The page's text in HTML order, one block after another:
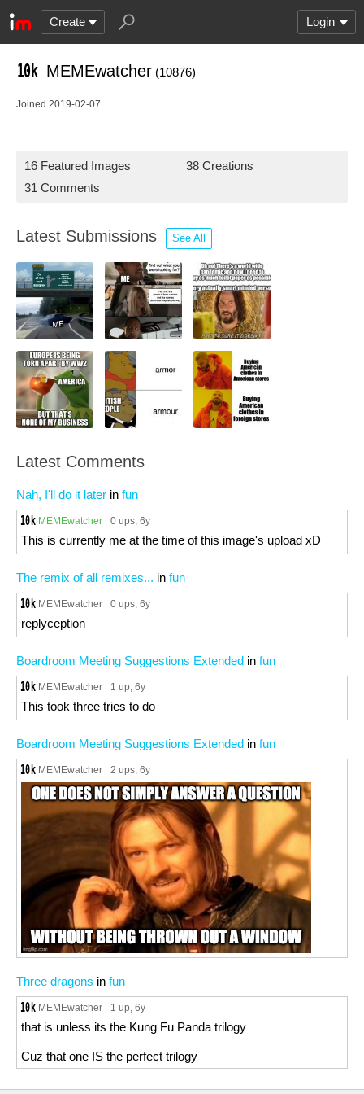
Create Login
MEMEwatcher (10876)
Joined 2019-02-07
16 Featured Images
38 Creations
31 Comments
Latest Submissions See All
Latest Comments
Nah, I'll do it later in fun
MEMEwatcher 0 ups, 6y
This is currently me at the time of this image's upload xD
The remix of all remixes... in fun
MEMEwatcher 0 ups, 6y
replyception
Boardroom Meeting Suggestions Extended in fun
MEMEwatcher 1 up, 6y
This took three tries to do
Boardroom Meeting Suggestions Extended in fun
MEMEwatcher 2 ups, 6y
Three dragons in fun
MEMEwatcher 1 up, 6y
that is unless its the Kung Fu Panda trilogy
Cuz that one IS the perfect trilogy